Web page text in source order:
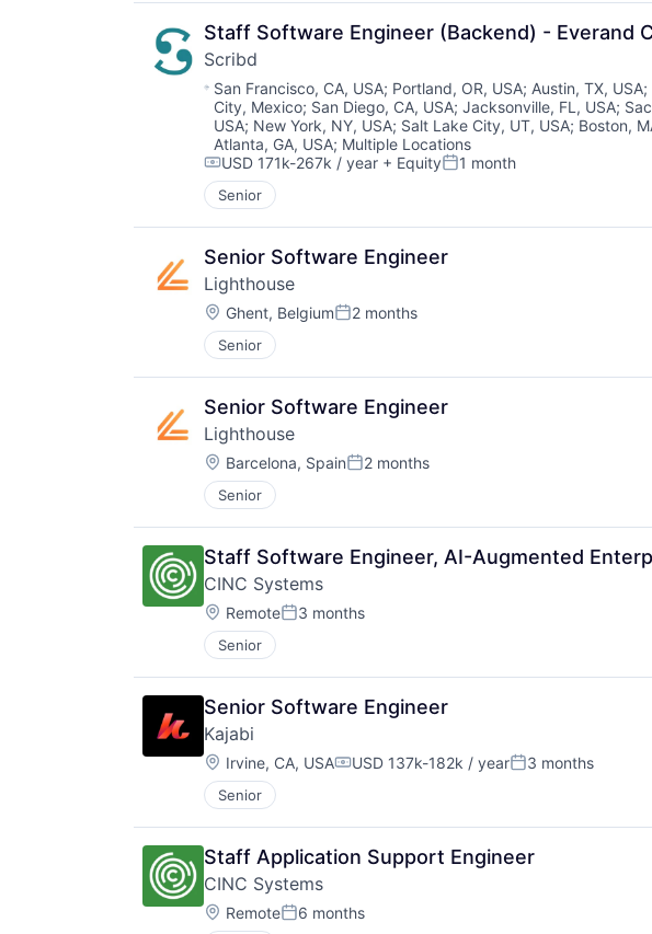
Staff Software Engineer (Backend) - Everand
Scribd
Location:
San Francisco, CA, USA; Portland, OR, USA; Austin, TX, USA;
City, Mexico; San Diego, CA, USA; Jacksonville, FL, USA;
USA; New York, NY, USA; Salt Lake City, UT, USA; Boston,
Atlanta, GA, USA; Multiple Locations
Compensation:
USD 171k-267k / year + EquityPosted:
1 month
Senior
Senior Software Engineer
Lighthouse
Location:
Ghent, BelgiumPosted:
2 months
Senior
Senior Software Engineer
Lighthouse
Location:
Barcelona, SpainPosted:
2 months
Senior
Staff Software Engineer, AI-Augmented
CINC Systems
Location:
RemotePosted:
3 months
Senior
Senior Software Engineer
Kajabi
Location:
Irvine, CA, USACompensation:
USD 137k-182k / yearPosted:
3 months
Senior
Staff Application Support Engineer
CINC Systems
Location:
RemotePosted:
6 months